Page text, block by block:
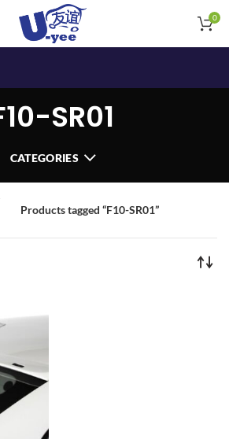
0
SR01
CATEGORIES
Products tagged “F10-SR01”